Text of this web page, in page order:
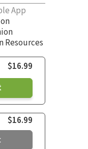
App
Resources
$16.99
$16.99